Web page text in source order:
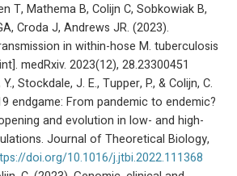
T, Mathema B, Colijn C, Sobkowiak B,
Croda J, Andrews JR. (2023).
in within-hose M. tuberculosis
medRxiv. 2023(12), 28.23300451
Stockdale, J. E., Tupper, P., & Colijn, C.
endgame: From pandemic to endemic?
and evolution in low- and high-
Journal of Theoretical Biology,
doi.org/10.1016/j.jtbi.2022.111368